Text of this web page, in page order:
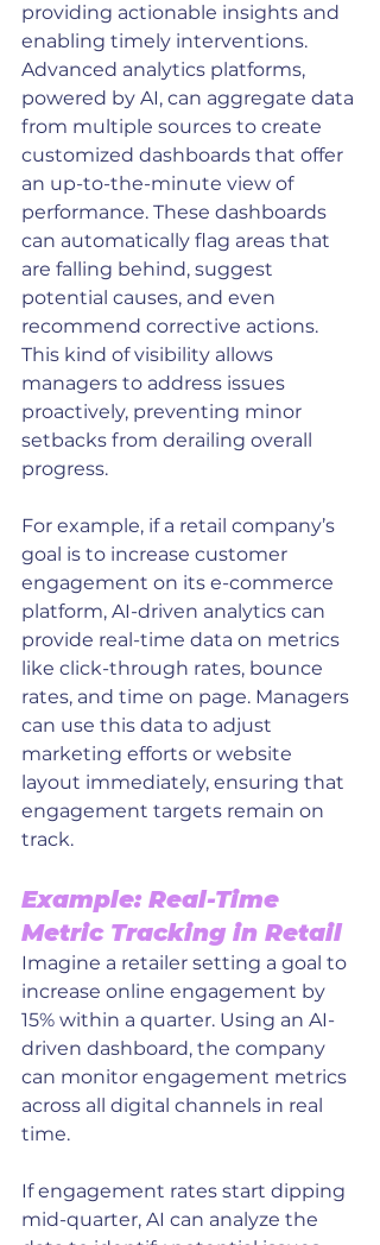
providing actionable insights and
enabling timely interventions.
Advanced analytics platforms,
powered by AI, can aggregate data
from multiple sources to create
customized dashboards that offer
an up-to-the-minute view of
performance. These dashboards
can automatically flag areas that
are falling behind, suggest
potential causes, and even
recommend corrective actions.
This kind of visibility allows
managers to address issues
proactively, preventing minor
setbacks from derailing overall
progress.
For example, if a retail company’s
goal is to increase customer
engagement on its e-commerce
platform, AI-driven analytics can
provide real-time data on metrics
like click-through rates, bounce
rates, and time on page. Managers
can use this data to adjust
marketing efforts or website
layout immediately, ensuring that
engagement targets remain on
track.
Example: Real-Time
Metric Tracking in Retail
Imagine a retailer setting a goal to
increase online engagement by
15% within a quarter. Using an AI-
driven dashboard, the company
can monitor engagement metrics
across all digital channels in real
time.
If engagement rates start dipping
mid-quarter, AI can analyze the